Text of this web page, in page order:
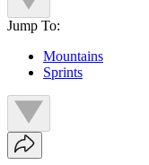
Jump To:
Mountains
Sprints